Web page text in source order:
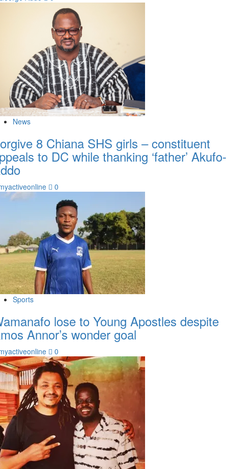
News
8 Chiana SHS girls – constituent
to DC while thanking ‘father’ Akufo-
0
Sports
lose to Young Apostles despite
Annor’s wonder goal
0